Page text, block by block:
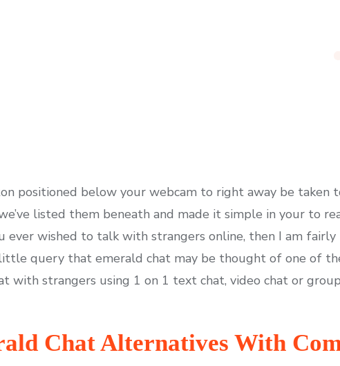
positioned below your webcam to right away be taken
listed them beneath and made it simple in your to
ever wished to talk with strangers online, then I am fairly
query that emerald chat may be thought of one of
with strangers using 1 on 1 text chat, video chat or
Chat Alternatives With